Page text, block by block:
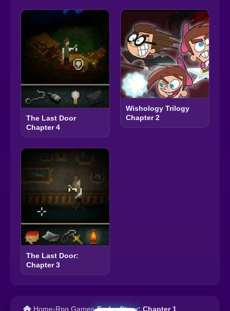
The Last Door
Chapter 4
Wishology Trilogy
Chapter 2
The Last Door:
Chapter 3
Home›Rpg Games›Ender Story: Chapter 1